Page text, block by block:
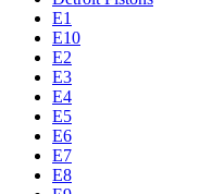
E1
E10
E2
E3
E4
E5
E6
E7
E8